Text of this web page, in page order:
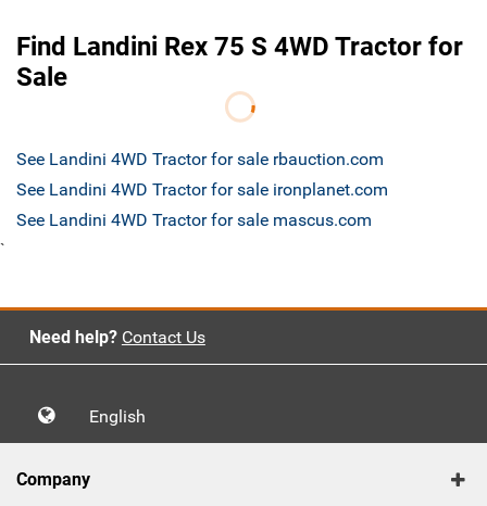
Find Landini Rex 75 S 4WD Tractor for
Sale
See Landini 4WD Tractor for sale rbauction.com
See Landini 4WD Tractor for sale ironplanet.com
See Landini 4WD Tractor for sale mascus.com
`
Need help? Contact Us
English
Company